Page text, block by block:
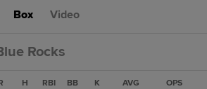
Box Video
Rocks
H RBI BB K AVG OPS